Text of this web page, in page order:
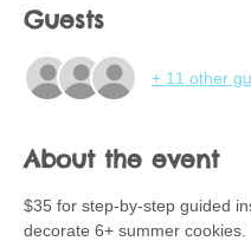
Guests
+ 11 other
About the event
$35 for step-by-step guided
decorate 6+ summer cookies.